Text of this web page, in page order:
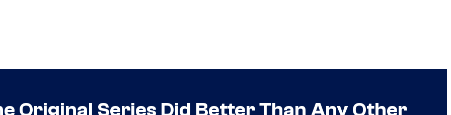
Original Series Did Better Than Any Other